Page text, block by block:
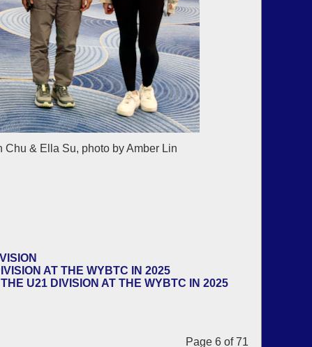
& Ella Su, photo by Amber Lin
AT THE WYBTC IN 2025
U21 DIVISION AT THE WYBTC IN 2025
Page 6 of 71